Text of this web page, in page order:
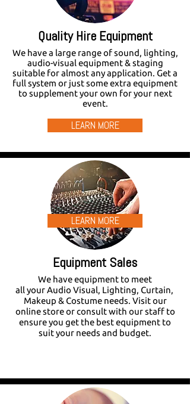
Quality Hire Equipment
We have a large range of sound, lighting,
audio-visual equipment & staging
suitable for almost any application. Get a
full system or just some extra equipment
to supplement your own for your next
event.
Equipment Sales
We have equipment to meet
all your Audio Visual, Lighting, Curtain,
Makeup & Costume needs. Visit our
online store or consult with our staff to
ensure you get the best equipment to
suit your needs and budget.
LEARN MORE
LEARN MORE